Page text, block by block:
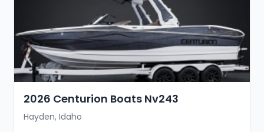
2026 Centurion Boats Nv243
Hayden, Idaho